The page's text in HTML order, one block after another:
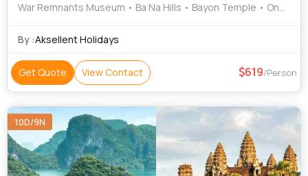
War Remnants Museum • Ba Na Hills • Bayon Temple • One
Palace • Angkor Wat • Cu Chi Tunnels • Tonle Sap Lake •
By :Aksellent Holidays
Get Quote View Contact 619/Person
10D/9N